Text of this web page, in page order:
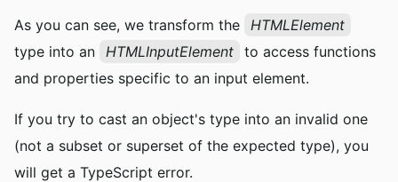
As you can see, we transform the
HTMLElement
type into an
HTMLInputElement to access functions
and properties specific to an input element.
If you try to cast an object's type into an invalid one
(not a subset or superset of the expected type), you
will get a TypeScript error.